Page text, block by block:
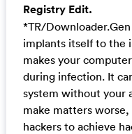
Registry Edit.
*TR/
implants itself to the
makes your
during infection. It
system without your
make matters worse,
hackers to achieve